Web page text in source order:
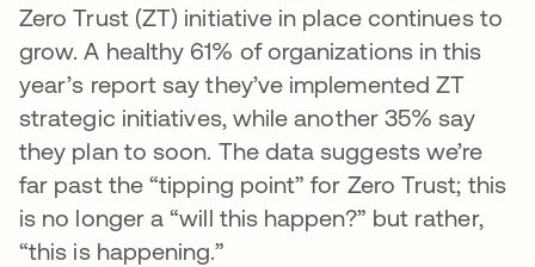
Zero Trust (ZT) initiative in place continues to
grow. A healthy 61% of organizations in this
year’s report say they’ve implemented ZT
strategic initiatives, while another 35% say
they plan to soon. The data suggests we’re
far past the “tipping point” for Zero Trust; this
is no longer a “will this happen?” but rather,
“this is happening.”